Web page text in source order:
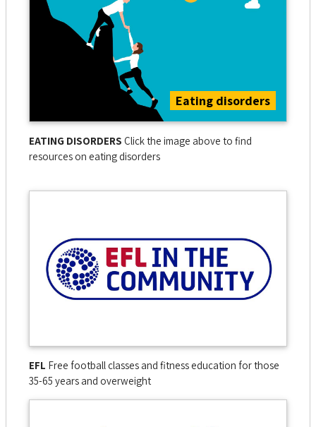
Eating disorders
EATING DISORDERS Click the image above to find
resources on eating disorders
EFL Free football classes and fitness education for those
35-65 years and overweight